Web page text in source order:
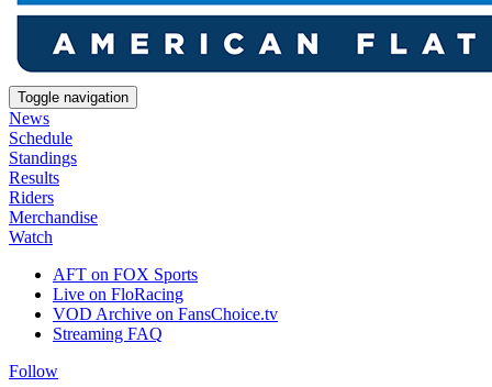
Toggle navigation
News
Schedule
Standings
Results
Riders
Merchandise
Watch
AFT on FOX Sports
Live on FloRacing
VOD Archive on FansChoice.tv
Streaming FAQ
Follow